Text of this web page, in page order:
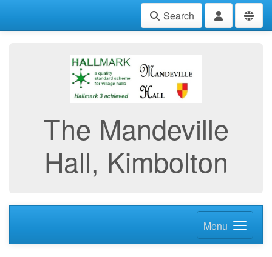
Search
The Mandeville
Hall, Kimbolton
Menu